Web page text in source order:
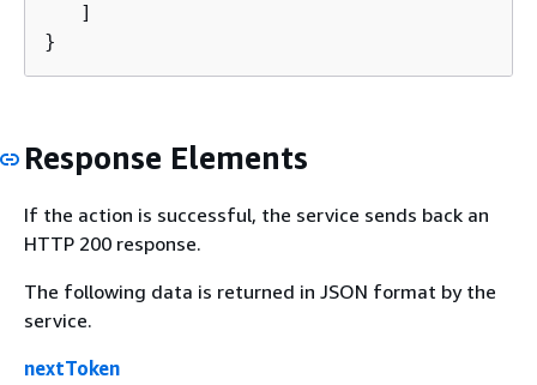
   ]
}
Response Elements
If the action is successful, the service sends back an
HTTP 200 response.
The following data is returned in JSON format by the
service.
nextToken